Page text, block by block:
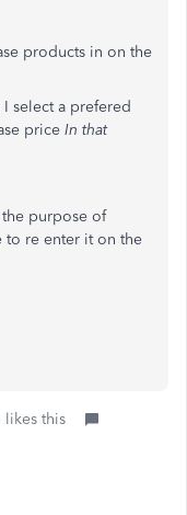
products in on the
select a prefered
price In that
purpose of
to re enter it on the
likes this